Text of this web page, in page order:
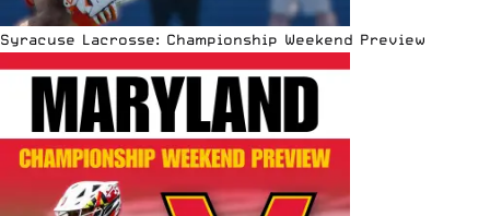
Syracuse Lacrosse: Championship Weekend Preview